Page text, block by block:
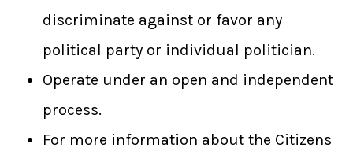
discriminate against or favor any
political party or individual politician.
Operate under an open and independent
process.
For more information about the Citizens